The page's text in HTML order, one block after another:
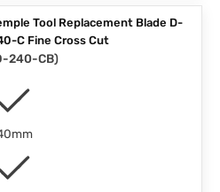
Tool Replacement Blade D-
C Fine Cross Cut
240-CB)